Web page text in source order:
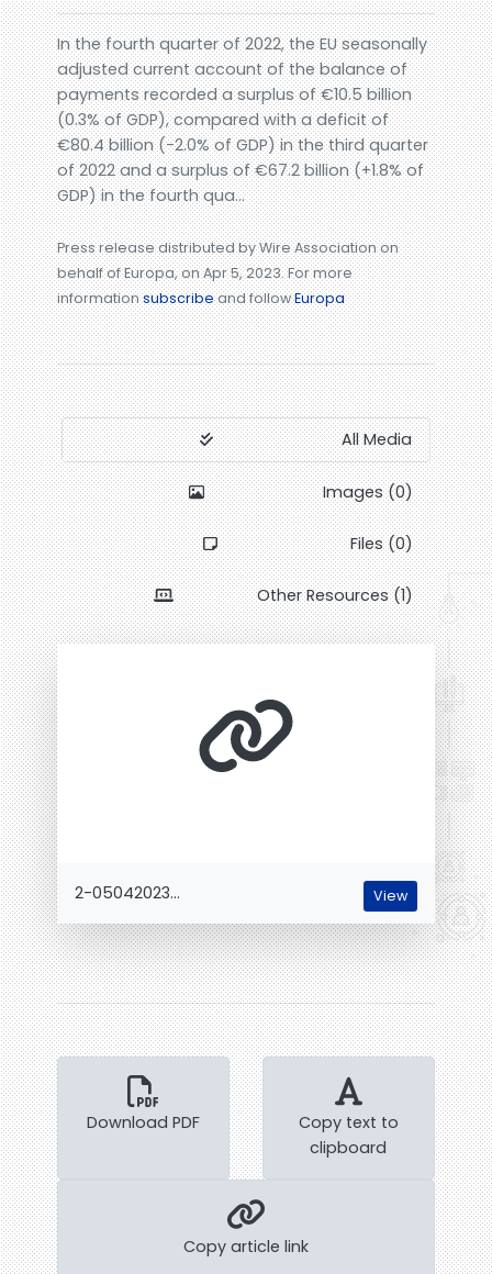
In the fourth quarter of 2022, the EU seasonally
adjusted current account of the balance of
payments recorded a surplus of €10.5 billion
(0.3% of GDP), compared with a deficit of
€80.4 billion (-2.0% of GDP) in the third quarter
of 2022 and a surplus of €67.2 billion (+1.8% of
GDP) in the fourth qua...
Press release distributed by Wire Association on
behalf of Europa, on Apr 5, 2023. For more
informationsubscribeand followEuropa
All Media
Images (0)
Files (0)
Other Resources (1)
2-05042023... View
Download PDF
Copy text to
clipboard
Copy article link